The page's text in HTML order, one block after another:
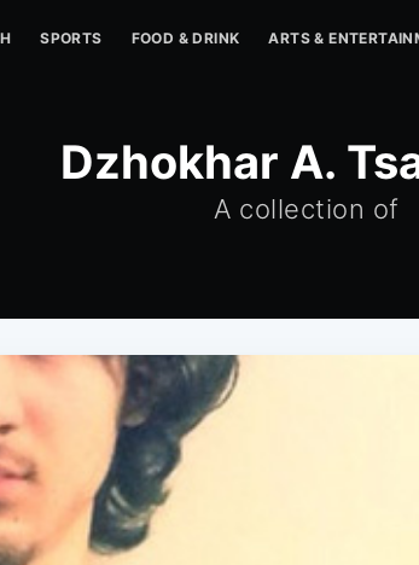
SPORTS FOOD & DRINK ARTS &
Dzhokhar A.
A collection of